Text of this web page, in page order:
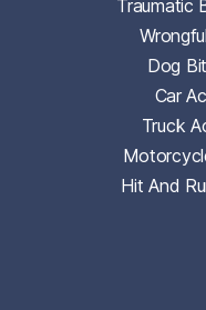
Traumatic
Dog
Car
Truck
Hit And